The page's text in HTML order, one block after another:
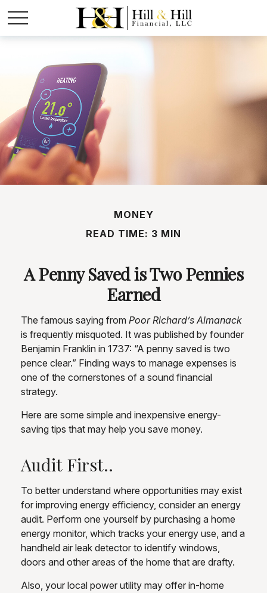
MONEY
READ TIME: 3 MIN
A Penny Saved is Two Pennies
Earned
The famous saying from Poor Richard’s Almanack
is frequently misquoted. It was published by founder
Benjamin Franklin in 1737: “A penny saved is two
pence clear.” Finding ways to manage expenses is
one of the cornerstones of a sound financial
strategy.
Here are some simple and inexpensive energy-
saving tips that may help you save money.
Audit First..
To better understand where opportunities may exist
for improving energy efficiency, consider an energy
audit. Perform one yourself by purchasing a home
energy monitor, which tracks your energy use, and a
handheld air leak detector to identify windows,
doors and other areas of the home that are drafty.
Also, your local power utility may offer in-home